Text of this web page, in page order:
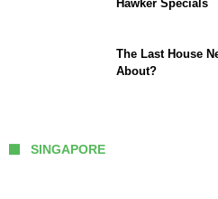
Hawker Specials
The Last House
About?
SINGAPORE